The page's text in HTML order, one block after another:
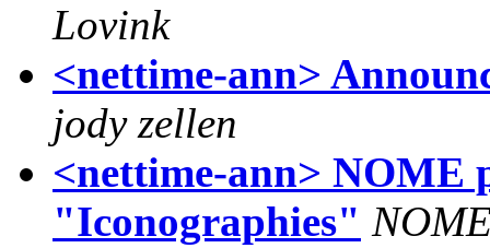
Lovink
<nettime-ann>
jody zellen
<nettime-ann> NOME
"Iconographies"